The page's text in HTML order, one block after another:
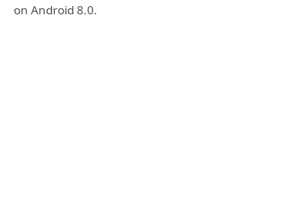
on Android 8.0.